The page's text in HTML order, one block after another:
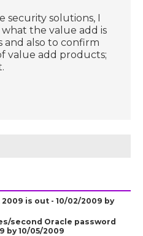
security solutions, I
the value add is
and also to confirm
value add products;
is out - 10/02/2009 by
second Oracle password
by 10/05/2009